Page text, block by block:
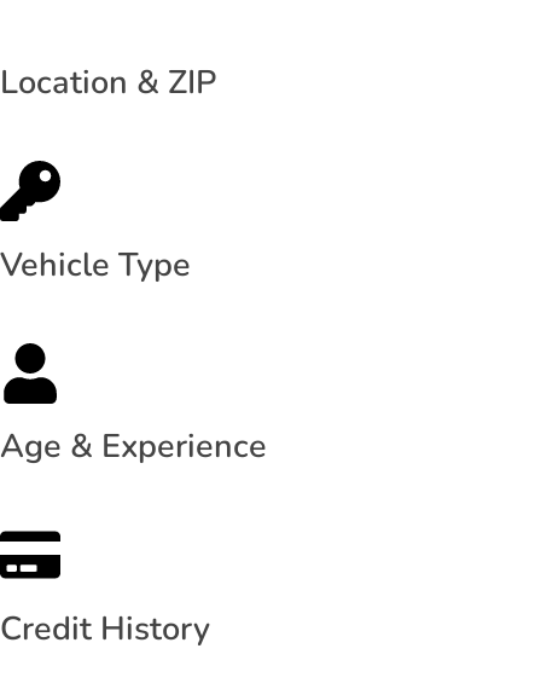
Location & ZIP
Vehicle Type
Age & Experience
Credit History